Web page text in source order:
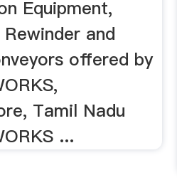
Equipment,
and
offered by
Tamil Nadu
...